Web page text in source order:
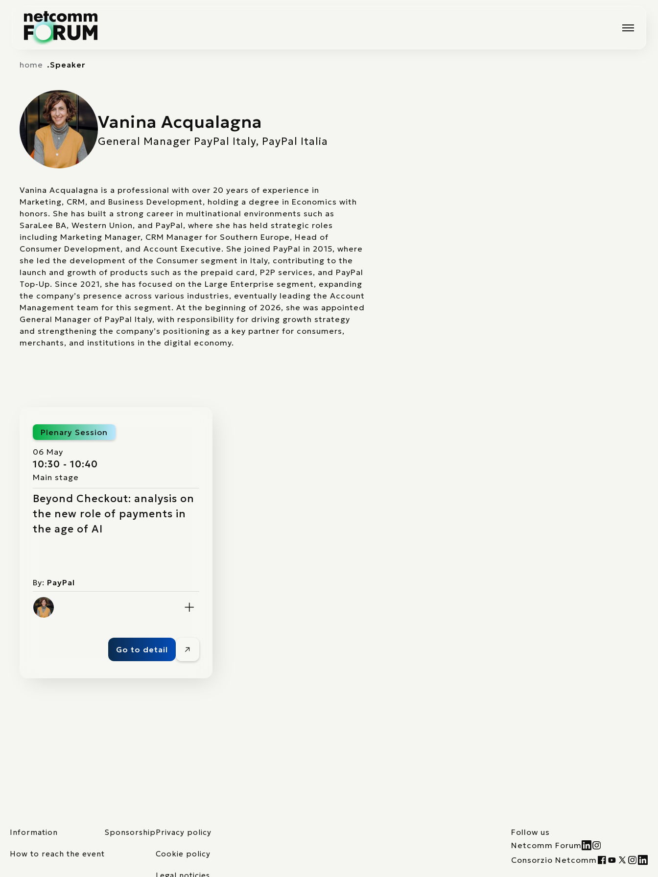
home Speaker
Vanina Acqualagna
General Manager PayPal Italy, PayPal Italia
Vanina Acqualagna is a professional with over 20 years of experience in
Marketing, CRM, and Business Development, holding a degree in Economics with
honors. She has built a strong career in multinational environments such as
SaraLee BA, Western Union, and PayPal, where she has held strategic roles
including Marketing Manager, CRM Manager for Southern Europe, Head of
Consumer Development, and Account Executive. She joined PayPal in 2015, where
she led the development of the Consumer segment in Italy, contributing to the
launch and growth of products such as the prepaid card, P2P services, and PayPal
Top-Up. Since 2021, she has focused on the Large Enterprise segment, expanding
the company’s presence across various industries, eventually leading the Account
Management team for this segment. At the beginning of 2026, she was appointed
General Manager of PayPal Italy, with responsibility for driving growth strategy
and strengthening the company’s positioning as a key partner for consumers,
merchants, and institutions in the digital economy.
Plenary Session
06 May
10:30 - 10:40
Main stage
Beyond Checkout: analysis on
the new role of payments in
the age of AI
By: PayPal
Go to detail
Information
How to reach the event
SponsorshipPrivacy policy
Cookie policy
Follow us
Netcomm Forum
Consorzio Netcomm